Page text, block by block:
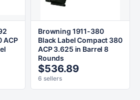
ACP
Browning 1911-380
Black Label Compact 380
ACP 3.625 in Barrel 8
Rounds
$536.89
6 sellers